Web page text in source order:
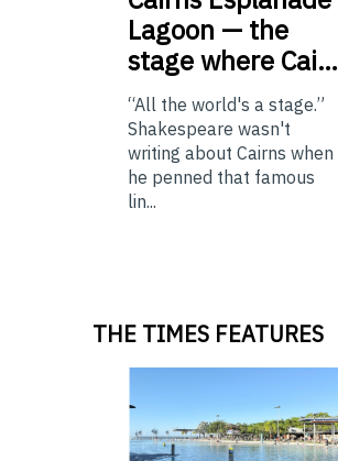
Lagoon — the
stage where Cai…
“All the world's a stage.”
Shakespeare wasn't
writing about Cairns when
he penned that famous
lin...
THE TIMES FEATURES